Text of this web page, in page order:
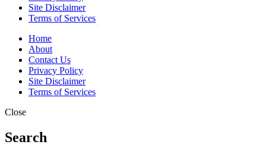
Site Disclaimer
Terms of Services
Home
About
Contact Us
Privacy Policy
Site Disclaimer
Terms of Services
Close
Search